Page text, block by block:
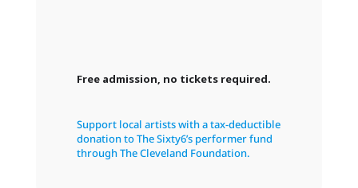
Free admission, no tickets required.
Support local artists with a tax-deductible
donation to The Sixty6’s performer fund
through The Cleveland Foundation.